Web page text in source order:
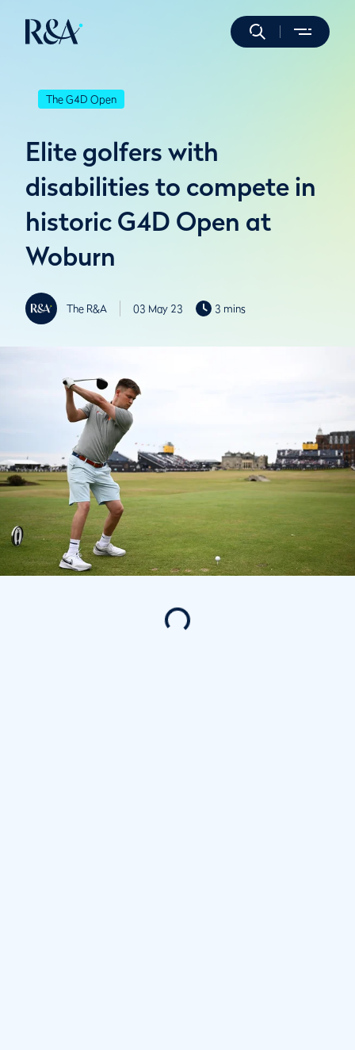
The G4D Open
Elite golfers with
disabilities to compete in
historic G4D Open at
Woburn
The R&A 03 May 23 3 mins